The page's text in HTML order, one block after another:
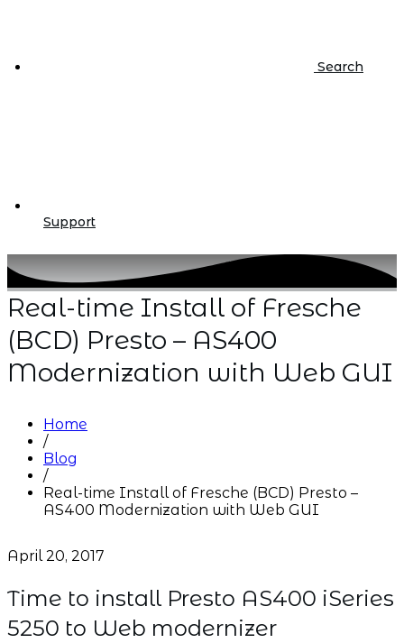
Search
Support
Real-time Install of Fresche
(BCD) Presto – AS400
Modernization with Web GUI
Home
/
Blog
/
Real-time Install of Fresche (BCD) Presto –
AS400 Modernization with Web GUI
April 20, 2017
Time to install Presto AS400 iSeries
5250 to Web modernizer